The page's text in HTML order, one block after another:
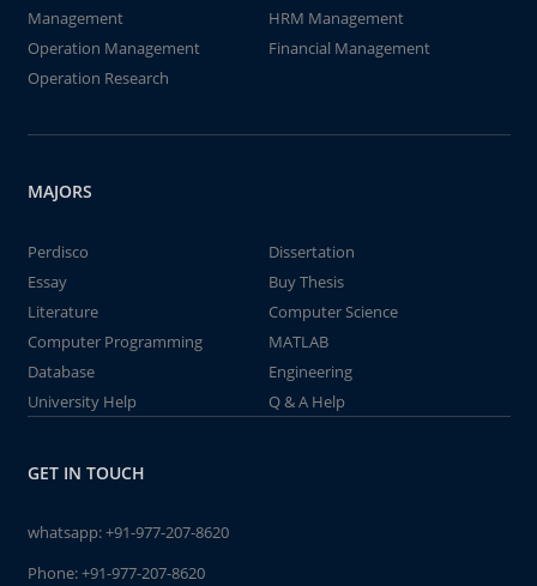
Management
HRM Management
Operation Management
Financial Management
Operation Research
MAJORS
Perdisco
Dissertation
Essay
Buy Thesis
Literature
Computer Science
Computer Programming
MATLAB
Database
Engineering
University Help
Q & A Help
GET IN TOUCH
whatsapp:+91-977-207-8620
Phone:+91-977-207-8620